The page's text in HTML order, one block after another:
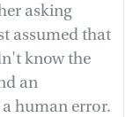
asking
assumed that
know the
an
human error.